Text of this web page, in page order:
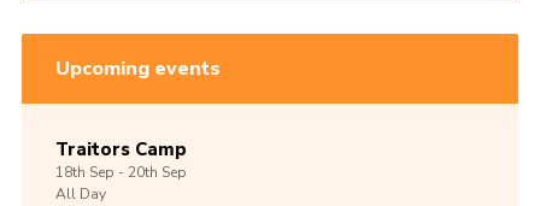
Upcoming events
Traitors Camp
18th Sep -20th Sep
All Day